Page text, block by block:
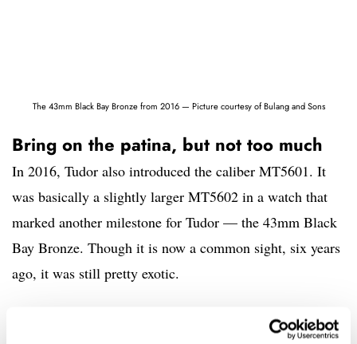
The 43mm Black Bay Bronze from 2016 — Picture courtesy of Bulang and Sons
Bring on the patina, but not too much
In 2016, Tudor also introduced the caliber MT5601. It
was basically a slightly larger MT5602 in a watch that
marked another milestone for Tudor — the 43mm Black
Bay Bronze. Though it is now a common sight, six years
ago, it was still pretty exotic.
The first full-bronze luxury watch, to my knowledge, was